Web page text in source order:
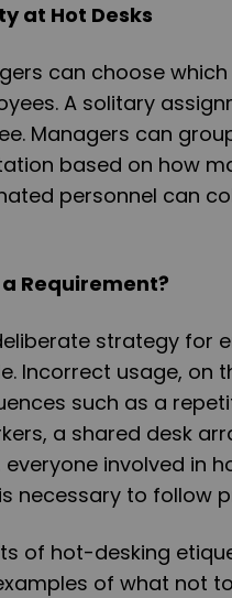
at Hot Desks
can choose
A solitary
Managers can
based on how
personnel can
Requirement?
strategy for
Incorrect usage, on
such as a
a shared desk
involved in
necessary to follow
of hot-desking
of what not